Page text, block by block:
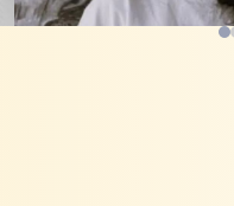
*Hijamat* (Arthood
(Mitos Film / Epik